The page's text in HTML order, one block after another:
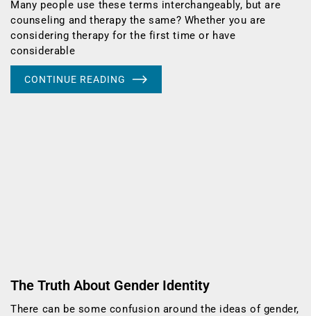
Many people use these terms interchangeably, but are
counseling and therapy the same? Whether you are
considering therapy for the first time or have
considerable
CONTINUE READING
The Truth About Gender Identity
There can be some confusion around the ideas of gender,